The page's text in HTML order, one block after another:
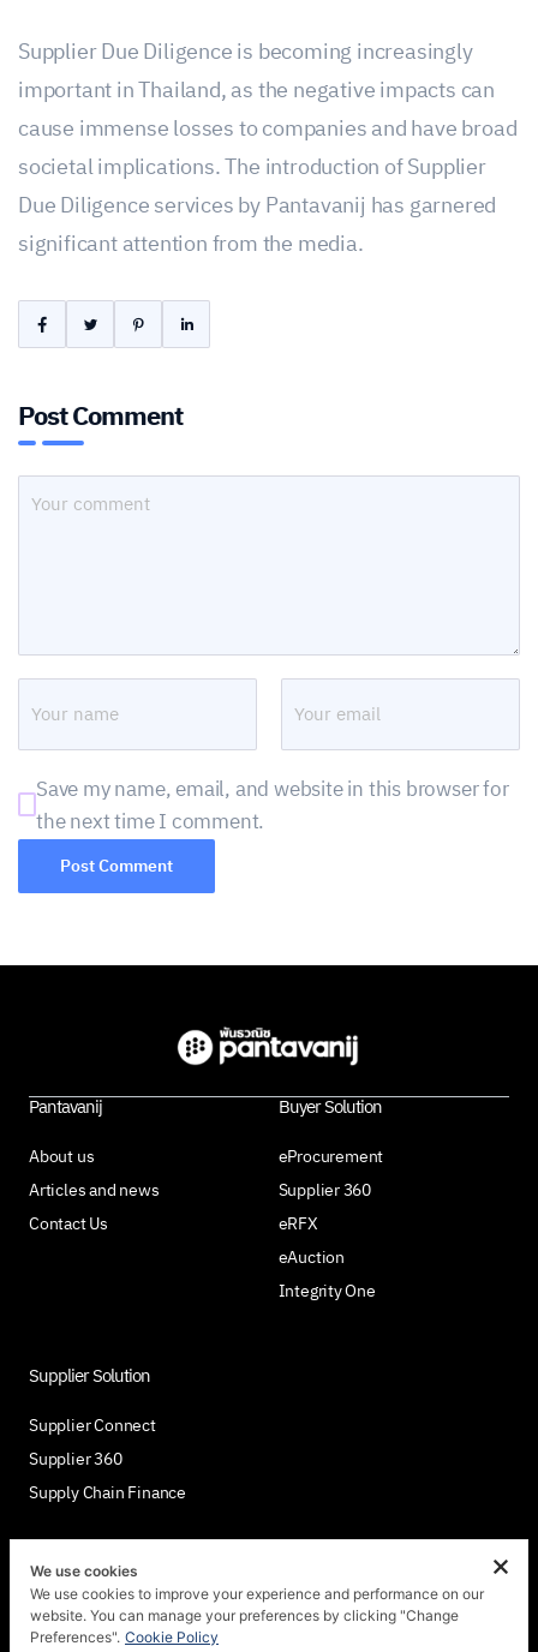
Supplier Due Diligence is becoming increasingly
important in Thailand, as the negative impacts can
cause immense losses to companies and have broad
societal implications. The introduction of Supplier
Due Diligence services by Pantavanij has garnered
significant attention from the media.
Post Comment
Save my name, email, and website in this browser for
the next time I comment.
Pantavanij
About us
Articles and news
Contact Us
Buyer Solution
eProcurement
Supplier 360
eRFX
eAuction
Integrity One
Supplier Solution
Supplier Connect
Supplier 360
Supply Chain Finance
Join Us
We use cookies
We use cookies to improve your experience and performance on our
website. You can manage your preferences by clicking "Change
Preferences". Cookie Policy